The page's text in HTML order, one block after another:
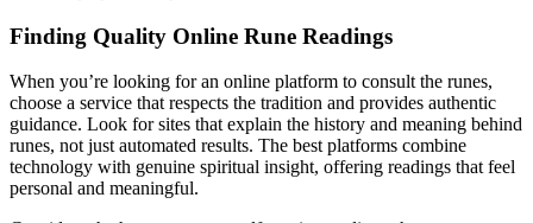
Finding Quality Online Rune Readings
When you’re looking for an online platform to consult the runes,
choose a service that respects the tradition and provides authentic
guidance. Look for sites that explain the history and meaning behind
runes, not just automated results. The best platforms combine
technology with genuine spiritual insight, offering readings that feel
personal and meaningful.